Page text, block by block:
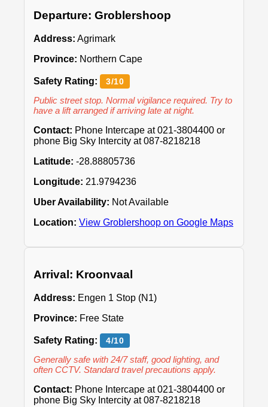
Departure: Groblershoop
Address: Agrimark
Province: Northern Cape
Safety Rating: 3/10
Public street stop. Normal vigilance required. Try to
have a lift arranged if arriving late at night.
Contact: Phone Intercape at 021-3804400 or
phone Big Sky Intercity at 087-8218218
Latitude: -28.88805736
Longitude: 21.9794236
Uber Availability: Not Available
Location: View Groblershoop on Google Maps
Arrival: Kroonvaal
Address: Engen 1 Stop (N1)
Province: Free State
Safety Rating: 4/10
Generally safe with 24/7 staff, good lighting, and
often CCTV. Standard travel precautions apply.
Contact: Phone Intercape at 021-3804400 or
phone Big Sky Intercity at 087-8218218